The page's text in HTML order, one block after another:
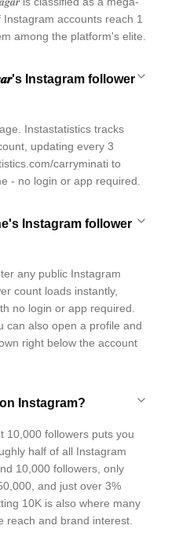
accounts reach 1
among the platform's elite.
Instagram follower
Instastatistics tracks
updating every 3
carryminati to
- no login or app required.
Instagram follower
any public Instagram
count loads instantly,
no login or app required.
can also open a profile and
right below the account
Instagram?
10,000 followers puts you
half of all Instagram
10,000 followers, only
and just over 3%
10K is also where many
reach and brand interest.